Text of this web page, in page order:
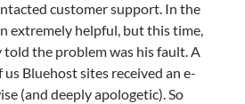
customer support. In the
extremely helpful, but this time,
told the problem was his fault. A
Bluehost sites received an e-
(and deeply apologetic). So